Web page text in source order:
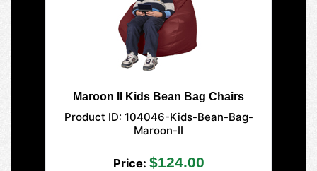
Maroon II Kids Bean Bag Chairs
Product ID 104046-Kids-Bean-Bag-
Maroon-II
Price $124.00